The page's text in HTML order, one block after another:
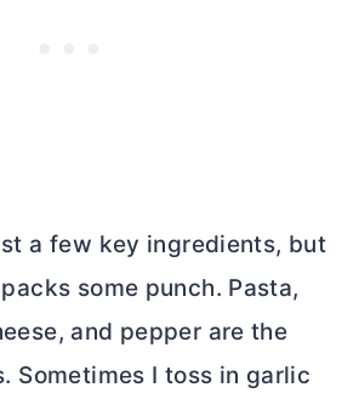
a few key ingredients, but
some punch. Pasta,
and pepper are the
Sometimes I toss in garlic